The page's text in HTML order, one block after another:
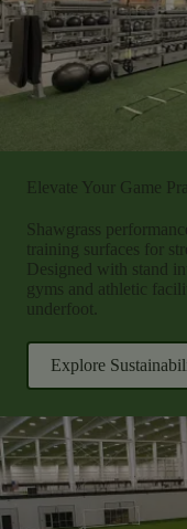
Elevate Your Game
Shawgrass
training surfaces for
Designed with stand
gyms and athletic
underfoot.
Explore